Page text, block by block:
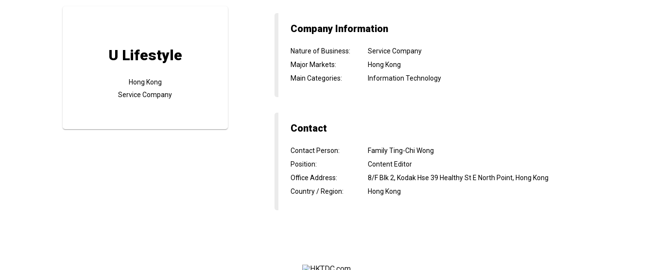
U Lifestyle
Hong Kong
Service Company
Company Information
Nature of Business:
Service Company
Major Markets:
Hong Kong
Main Categories: Information Technology
Contact
Contact Person:
Family Ting-Chi Wong
Position:
Content Editor
Office Address:
8/F Blk 2, Kodak Hse 39 Healthy St E North Point, Hong Kong
Country / Region: Hong Kong